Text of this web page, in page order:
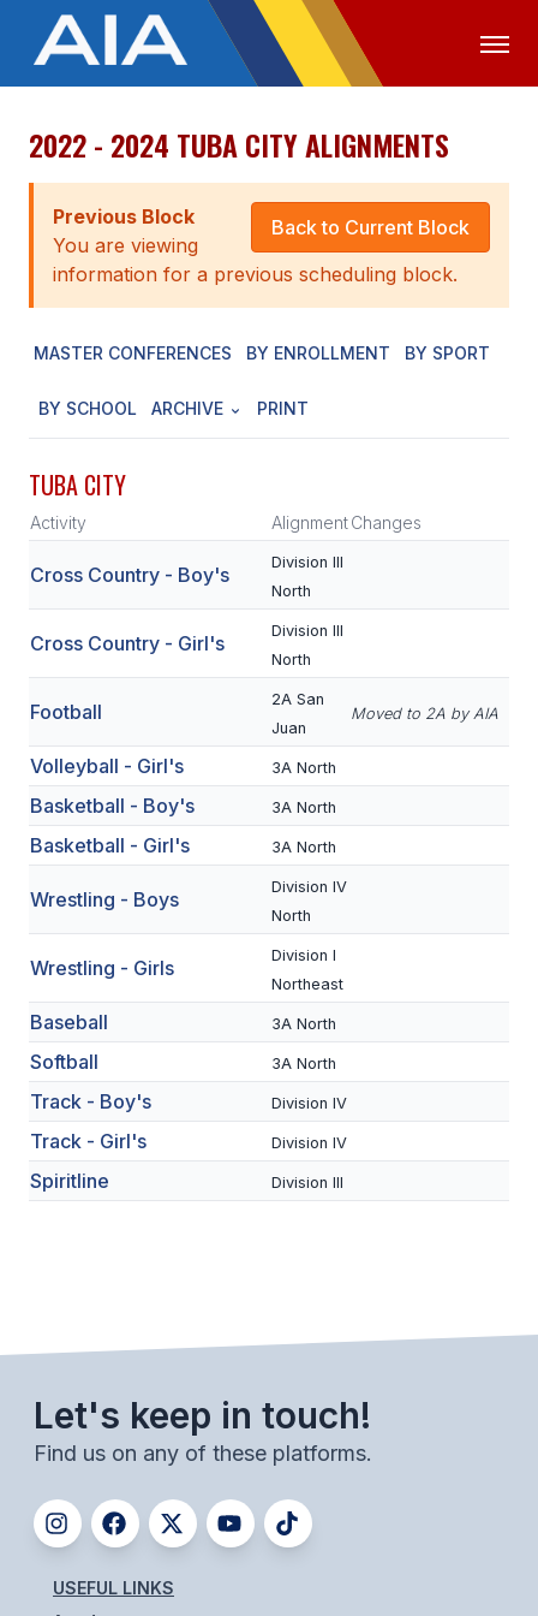
OFFICIALS MEDIA LOGIN
ABOUT
STAFF
EXECUTIVE BOARD
LEGISLATIVE COUNCIL
CONSTITUTION & BYLAWS
HISTORY
SCHOOLS
MEMBER DIRECTORY
CONFERENCE ALIGNMENT
NEWSLETTER
CSIET
FALL SPORTS
FOOTBALL
BADMINTON
SOCCER
CROSS COUNTRY
BASKETBALL
WRESTLING
2022 - 2024 TUBA CITY ALIGNMENTS
Back to Current Block
Previous Block
You are viewing
information for a previous scheduling block.
MASTER CONFERENCES BY ENROLLMENT BY SPORT
BY SCHOOL ARCHIVE PRINT
TUBA CITY
Activity AlignmentChanges
Cross Country - Boy's
Division III
North
Cross Country - Girl's
Division III
North
Football
2A San
Juan
Moved to 2A by AIA
Volleyball - Girl's 3A North
Basketball - Boy's 3A North
Basketball - Girl's 3A North
Wrestling - Boys
Division IV
North
Wrestling - Girls
Division I
Northeast
Baseball 3A North
Softball 3A North
Track - Boy's Division IV
Track - Girl's Division IV
Spiritline Division III
Let's keep in touch!
Find us on any of these platforms.
USEFUL LINKS